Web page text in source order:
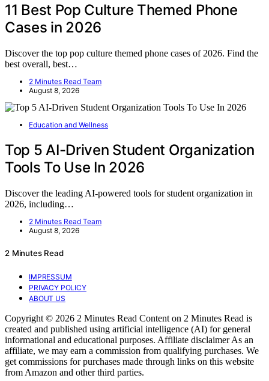
11 Best Pop Culture Themed Phone
Cases in 2026
Discover the top pop culture themed phone cases of 2026. Find the
best overall, best…
2 Minutes Read Team
August 8, 2026
Education and Wellness
Top 5 AI-Driven Student Organization
Tools To Use In 2026
Discover the leading AI-powered tools for student organization in
2026, including…
2 Minutes Read Team
August 8, 2026
2 Minutes Read
IMPRESSUM
PRIVACY POLICY
ABOUT US
Copyright © 2026 2 Minutes Read Content on 2 Minutes Read is
created and published using artificial intelligence (AI) for general
informational and educational purposes. Affiliate disclaimer As an
affiliate, we may earn a commission from qualifying purchases. We
get commissions for purchases made through links on this website
from Amazon and other third parties.